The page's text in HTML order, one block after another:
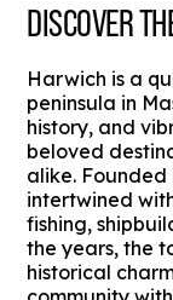
DISCOVER
Harwich is a
peninsula in
history, and
beloved
alike. Founded
intertwined
fishing,
the years, the
historical